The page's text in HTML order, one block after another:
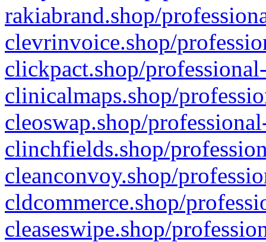
rakiabrand.shop/
clevrinvoice.shop/
clickpact.shop/
clinicalmaps.shop/
cleoswap.shop/
clinchfields.shop/
cleanconvoy.shop/
cldcommerce.shop/
cleaseswipe.shop/